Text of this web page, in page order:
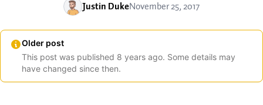
Justin DukeNovember 25, 2017
Older post
This post was published 8 years ago. Some details may
have changed since then.